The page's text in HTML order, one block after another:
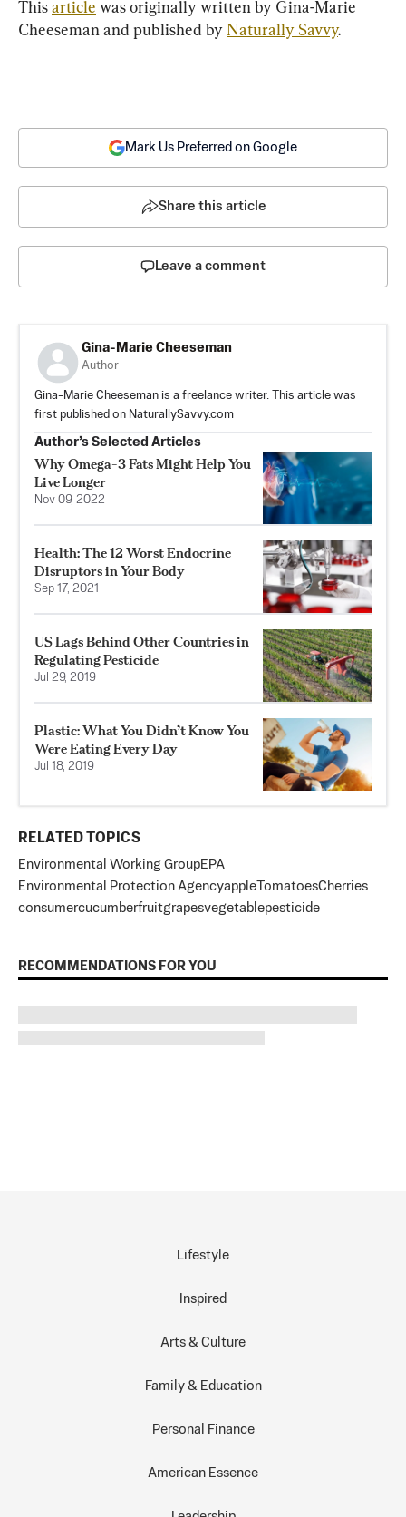
This article was originally written by Gina-Marie
Cheeseman and published by Naturally Savvy.
Mark Us Preferred on Google
Share this article
Leave a comment
Gina-Marie Cheeseman
Author
Gina-Marie Cheeseman is a freelance writer. This article was
first published on NaturallySavvy.com
Author’s Selected Articles
Why Omega-3 Fats Might Help You
Live Longer
Nov 09, 2022
Health: The 12 Worst Endocrine
Disruptors in Your Body
Sep 17, 2021
US Lags Behind Other Countries in
Regulating Pesticide
Jul 29, 2019
Plastic: What You Didn’t Know You
Were Eating Every Day
Jul 18, 2019
RELATED TOPICS
Environmental Working GroupEPA
Environmental Protection Agencyapple TomatoesCherries
consumercucumberfruitgrapesvegetablepesticide
RECOMMENDATIONS FOR YOU
Lifestyle
Inspired
Arts & Culture
Family & Education
Personal Finance
American Essence